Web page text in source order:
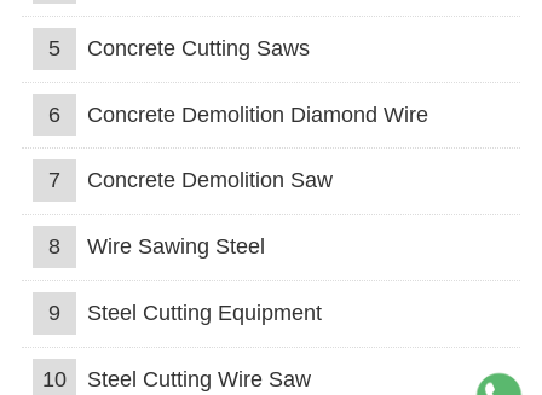
5 Concrete Cutting Saws
6 Concrete Demolition Diamond Wire
7 Concrete Demolition Saw
8 Wire Sawing Steel
9 Steel Cutting Equipment
10 Steel Cutting Wire Saw